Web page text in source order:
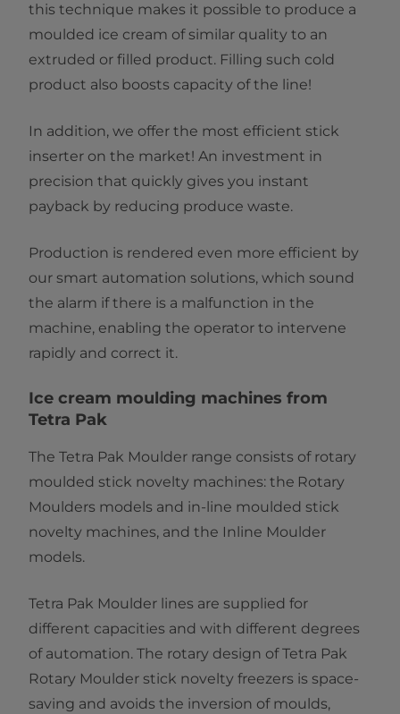
this technique makes it possible to produce a
moulded ice cream of similar quality to an
extruded or filled product. Filling such cold
product also boosts capacity of the line!
In addition, we offer the most efficient stick
inserter on the market! An investment in
precision that quickly gives you instant
payback by reducing produce waste.
Production is rendered even more efficient by
our smart automation solutions, which sound
the alarm if there is a malfunction in the
machine, enabling the operator to intervene
rapidly and correct it.
Ice cream moulding machines from
Tetra Pak
The Tetra Pak Moulder range consists of rotary
moulded stick novelty machines: the Rotary
Moulders models and in-line moulded stick
novelty machines, and the Inline Moulder
models.
Tetra Pak Moulder lines are supplied for
different capacities and with different degrees
of automation. The rotary design of Tetra Pak
Rotary Moulder stick novelty freezers is space-
saving and avoids the inversion of moulds,